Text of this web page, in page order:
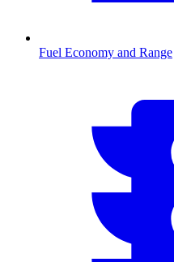
Fuel Economy and Range